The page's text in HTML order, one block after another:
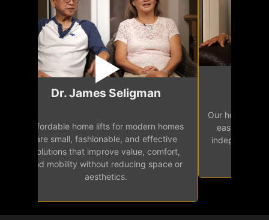
Dr. James Seligman
Affordable home lifts for modern homes
are small, fashionable, and effective
solutions that improve value, comfort,
and mobility without reducing space or
aesthetics.
Our home
easy access